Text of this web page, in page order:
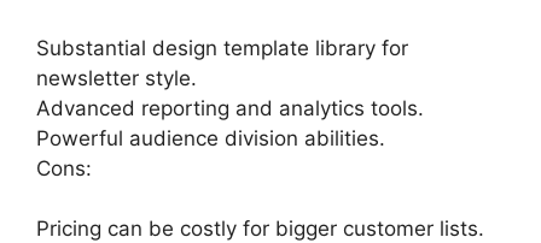
Substantial design template library for
newsletter style.
Advanced reporting and analytics tools.
Powerful audience division abilities.
Cons:
Pricing can be costly for bigger customer lists.